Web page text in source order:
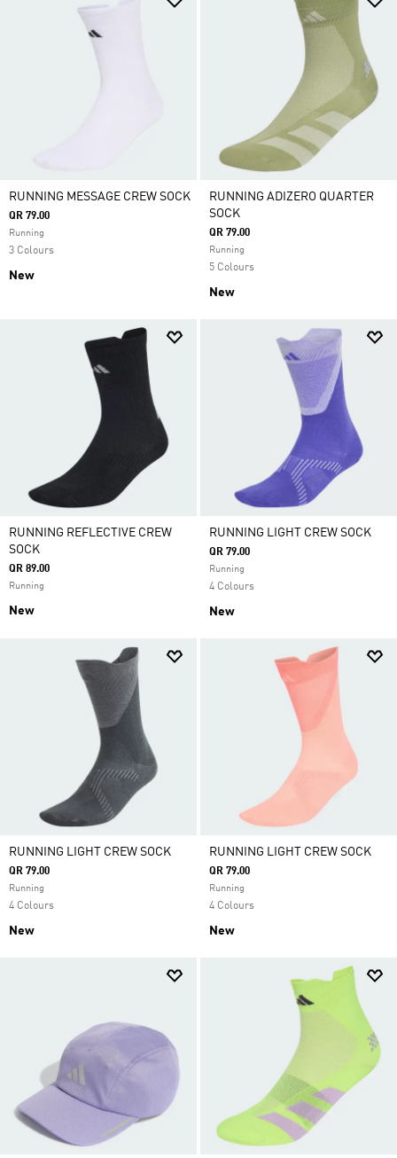
RUNNING MESSAGE CREW SOCK
QR 79.00
Running
3 Colours
New
RUNNING ADIZERO QUARTER
SOCK
QR 79.00
Running
5 Colours
New
RUNNING REFLECTIVE CREW
SOCK
QR 89.00
Running
New
RUNNING LIGHT CREW SOCK
QR 79.00
Running
4 Colours
New
RUNNING LIGHT CREW SOCK
QR 79.00
Running
4 Colours
New
RUNNING LIGHT CREW SOCK
QR 79.00
Running
4 Colours
New